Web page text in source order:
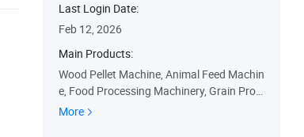
Last Login Date:
Feb 12, 2026
Main Products:
Wood Pellet Machine, Animal Feed Machin
e, Food Processing Machinery, Grain Proc
essing Machine, Briquette Machine, Sawm
More